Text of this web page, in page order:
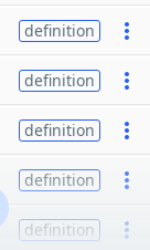
definition
definition
definition
definition
definition